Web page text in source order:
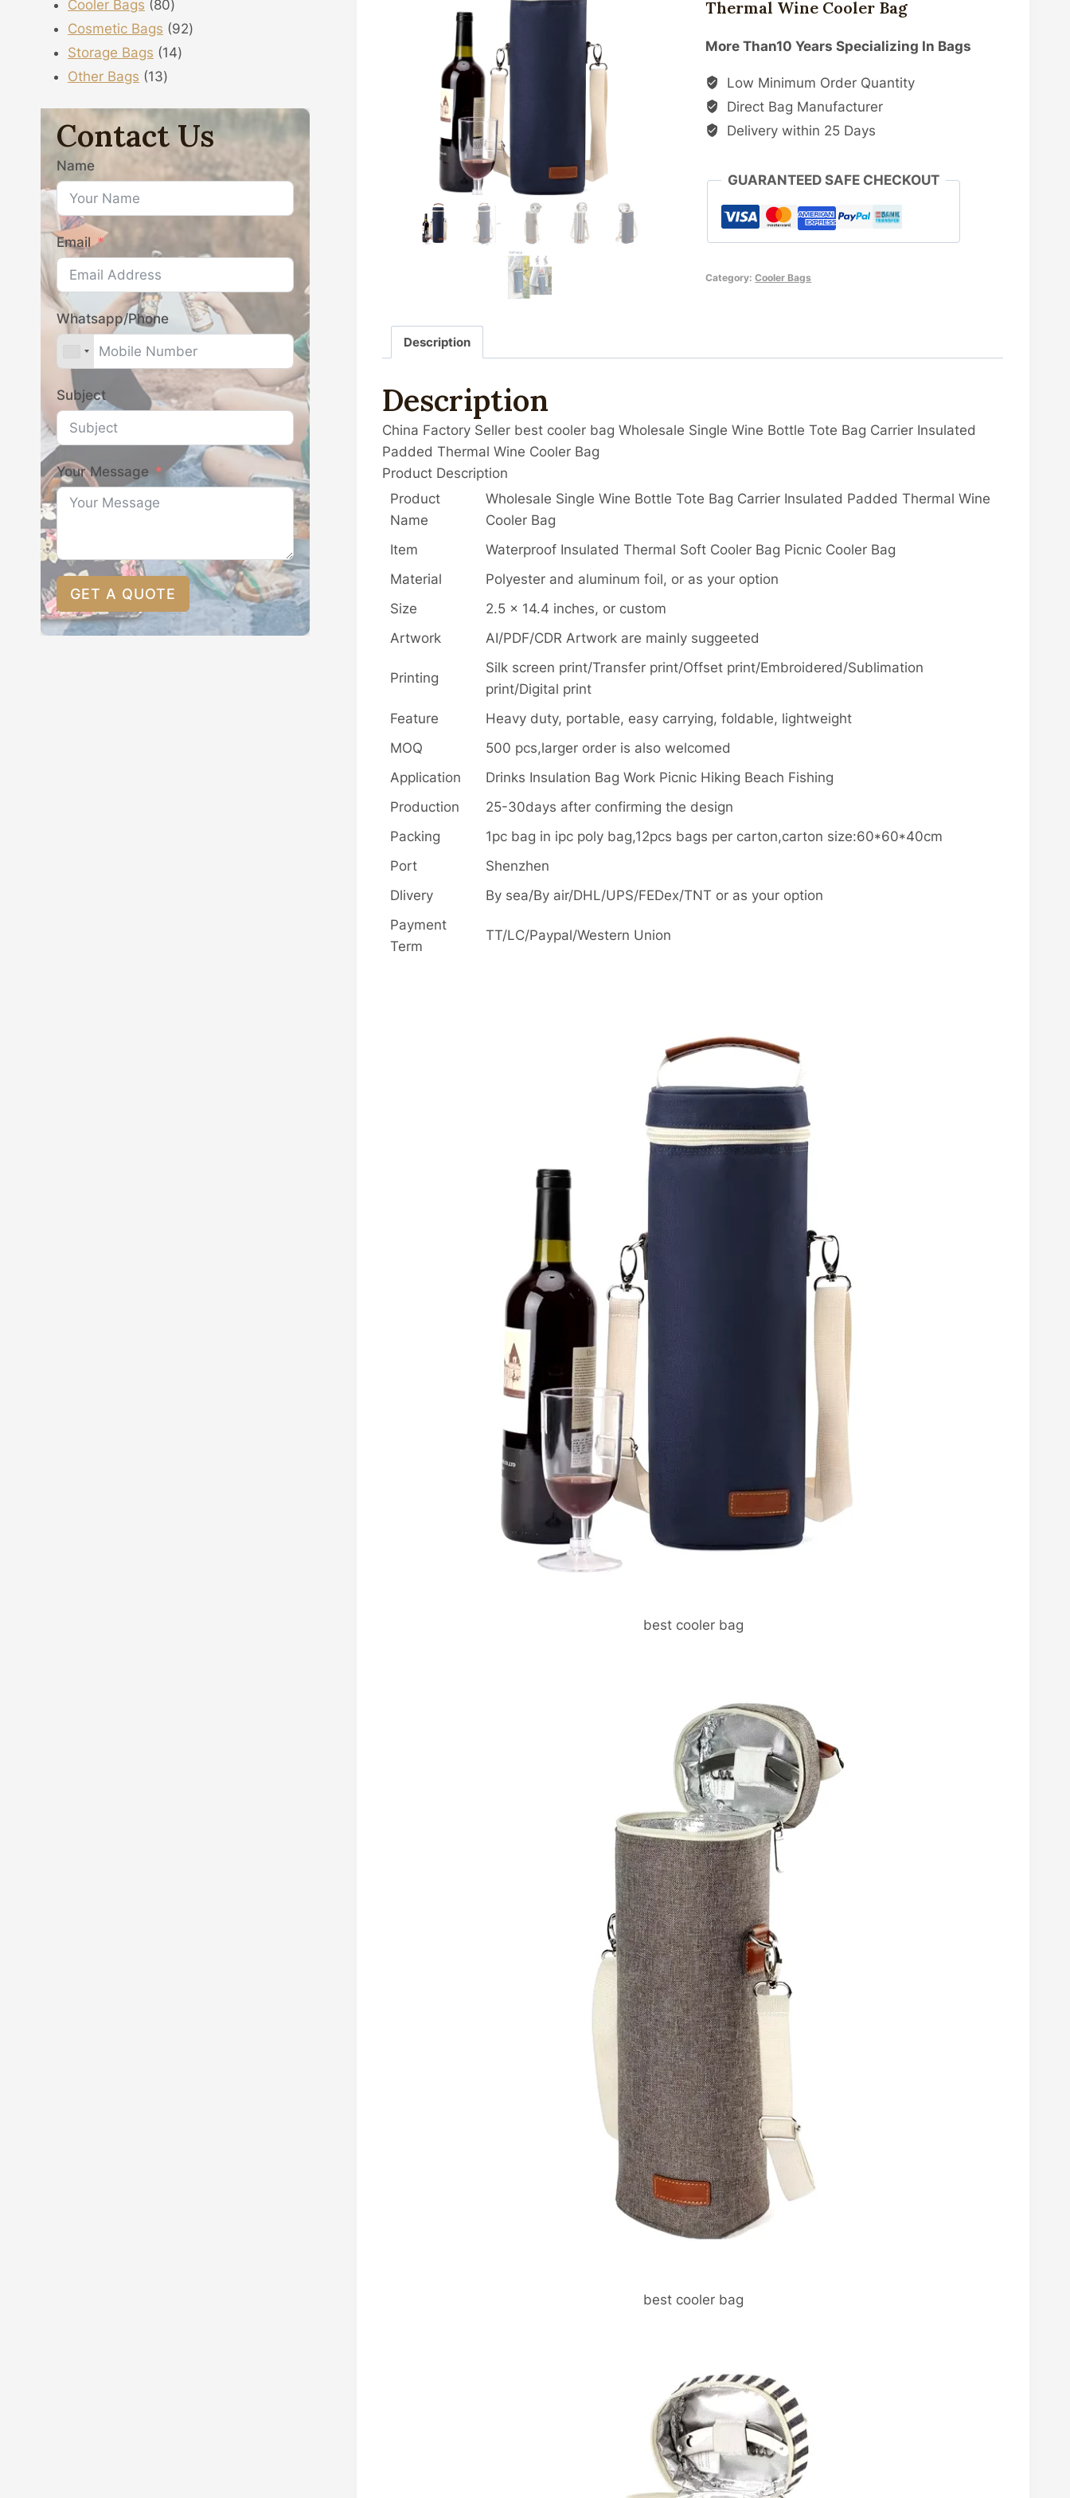
Thermal Wine Cooler Bag
More Than10 Years Specializing In Bags
Low Minimum Order Quantity
Direct Bag Manufacturer
Delivery within 25 Days
GUARANTEED SAFE CHECKOUT
Category:Cooler Bags
Description
Description
China Factory Seller best cooler bag Wholesale Single Wine Bottle Tote Bag Carrier Insulated
Padded Thermal Wine Cooler Bag
Product Description
Product
Name
Wholesale Single Wine Bottle Tote Bag Carrier Insulated Padded Thermal Wine
Cooler Bag
Item
Waterproof Insulated Thermal Soft Cooler Bag Picnic Cooler Bag
Material
Polyester and aluminum foil, or as your option
Size
2.5 x 14.4 inches, or custom
Artwork
AI/PDF/CDR Artwork are mainly suggeeted
Printing
Silk screen print/Transfer print/Offset print/Embroidered/Sublimation
print/Digital print
Feature
Heavy duty, portable, easy carrying, foldable, lightweight
MOQ
500 pcs,larger order is also welcomed
Application
Drinks Insulation Bag Work Picnic Hiking Beach Fishing
Production
25-30days after confirming the design
Packing
1pc bag in ipc poly bag,12pcs bags per carton,carton size:60*60*40cm
Port
Shenzhen
Dlivery
By sea/By air/DHL/UPS/FEDex/TNT or as your option
Payment
Term
TT/LC/Paypal/Western Union
best cooler bag
best cooler bag
Cooler Bags 8080
products
Cosmetic Bags 9292
Storage Bags 1414
Other Bags 1313
Contact Us
Name
Email
Whatsapp/Phone
Subject
Your Message
GET A QUOTE